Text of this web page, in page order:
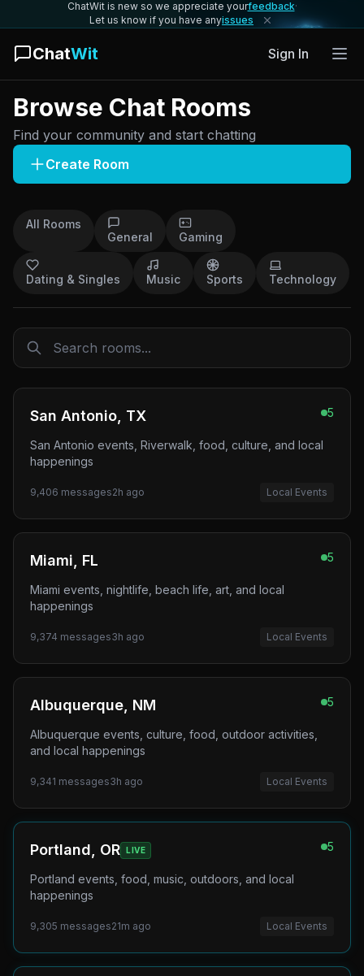
ChatWit is new so we appreciate yourfeedback·
Let us know if you have anyissues
ChatWit Sign In
Browse Chat Rooms
Find your community and start chatting
Create Room
All Rooms
General
Gaming
Dating & Singles Music Sports Technology
San Antonio, TX 5
San Antonio events, Riverwalk, food, culture, and local
happenings
9,406 messages2h ago Local Events
Miami, FL 5
Miami events, nightlife, beach life, art, and local
happenings
9,374 messages3h ago Local Events
Albuquerque, NM 5
Albuquerque events, culture, food, outdoor activities,
and local happenings
9,341 messages3h ago Local Events
Portland, OR LIVE 5
Portland events, food, music, outdoors, and local
happenings
9,305 messages21m ago Local Events